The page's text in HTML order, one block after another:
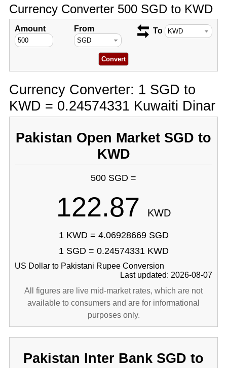
Currency Converter 500 SGD to KWD
Amount From To
Currency Converter: 1 SGD to
KWD = 0.24574331 Kuwaiti Dinar
Pakistan Open Market SGD to
KWD
500 SGD =
122.87 KWD
1 KWD = 4.06928669 SGD
1 SGD = 0.24574331 KWD
US Dollar to Pakistani Rupee Conversion
Last updated: 2026-08-07
All figures are live mid-market rates, which are not
available to consumers and are for informational
purposes only.
Pakistan Inter Bank SGD to